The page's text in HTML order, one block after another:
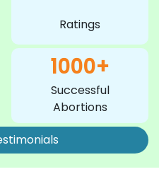
Ratings
1000+
Successful
Abortions